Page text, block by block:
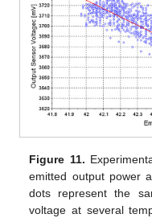
Figure 11.
emitted output power
dots represent the
voltage at several